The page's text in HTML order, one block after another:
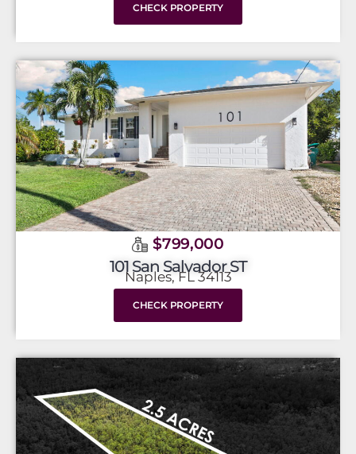
CHECK PROPERTY
$799,000
101 San Salvador ST
Naples, FL 34113
CHECK PROPERTY